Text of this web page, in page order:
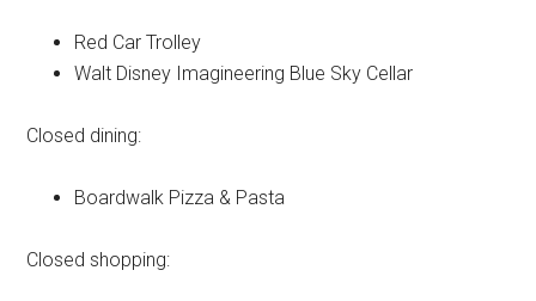
Red Car Trolley
Walt Disney Imagineering Blue Sky Cellar
Closed dining:
Boardwalk Pizza & Pasta
Closed shopping: